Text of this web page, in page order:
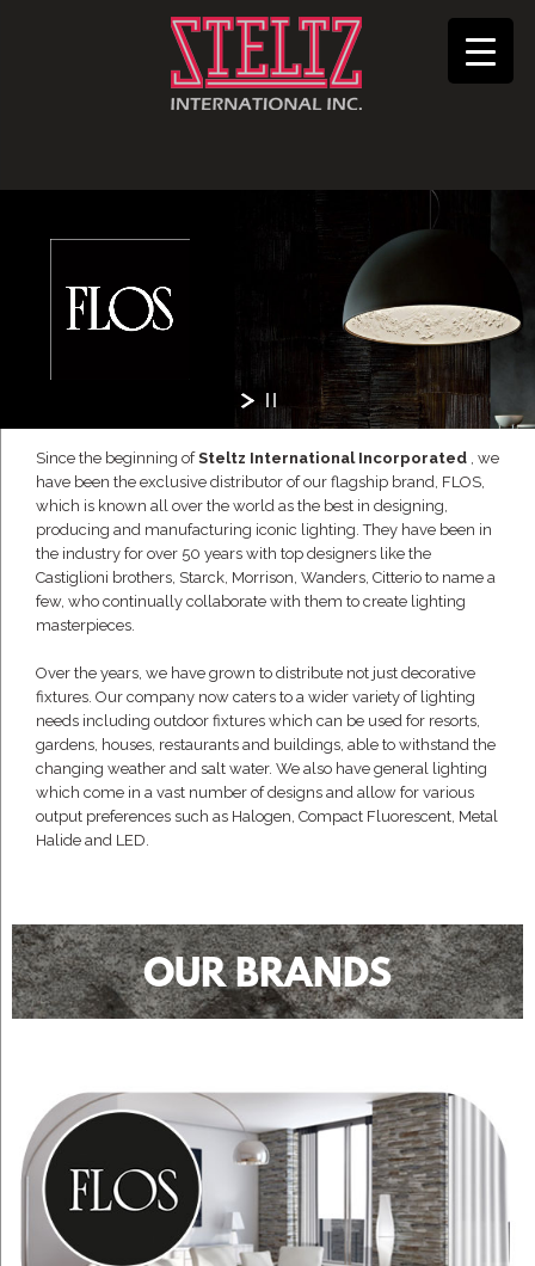
Since the beginning ofSteltz International Incorporated , we
have been the exclusive distributor of our flagship brand, FLOS,
which is known all over the world as the best in designing,
producing and manufacturing iconic lighting. They have been in
the industry for over 50 years with top designers like the
Castiglioni brothers, Starck, Morrison, Wanders, Citterio to name a
few, who continually collaborate with them to create lighting
masterpieces.
Over the years, we have grown to distribute not just decorative
fixtures. Our company now caters to a wider variety of lighting
needs including outdoor fixtures which can be used for resorts,
gardens, houses, restaurants and buildings, able to withstand the
changing weather and salt water. We also have general lighting
which come in a vast number of designs and allow for various
output preferences such as Halogen, Compact Fluorescent, Metal
Halide and LED.
OUR BRANDS